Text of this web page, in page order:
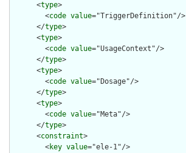
      <
type>
        <
code value="TriggerDefinition"/>
      </
type>
      <
type>
        <
code value="UsageContext"/>
      </
type>
      <
type>
        <
code value="Dosage"/>
      </
type>
      <
type>
        <
code value="Meta"/>
      </
type>
      <
constraint>
        <
key value="ele-1"/>